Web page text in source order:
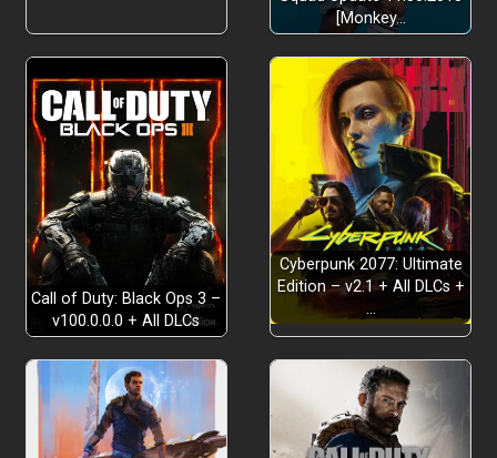
[Monkey…
Call of Duty: Black Ops 3 –
v100.0.0.0 + All DLCs
Cyberpunk 2077: Ultimate
Edition – v2.1 + All DLCs +
…